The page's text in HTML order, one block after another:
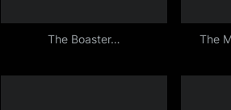
The Boaster…
The